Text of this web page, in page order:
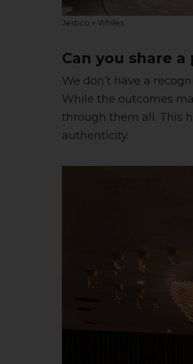
Jestico + Whiles
Can you share
We don’t have a
While the outcomes
through them all. This
authenticity.